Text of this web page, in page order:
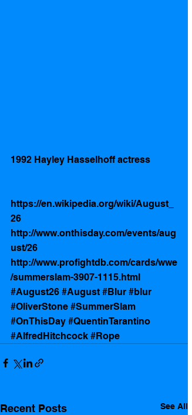
1992 Hayley Hasselhoff actress
https://en.wikipedia.org/wiki/August_
26
http://www.onthisday.com/events/aug
ust/26
http://www.profightdb.com/cards/wwe
/summerslam-3907-1115.html
#August26 #August #Blur #blur
#OliverStone #SummerSlam
#OnThisDay #QuentinTarantino
#AlfredHitchcock #Rope
Recent Posts See All